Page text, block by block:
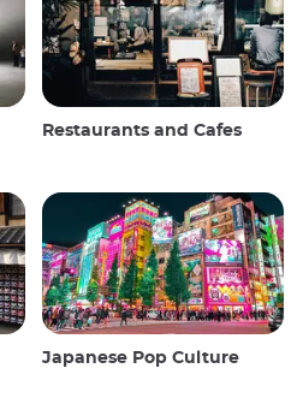
Restaurants and Cafes
Japanese Pop Culture